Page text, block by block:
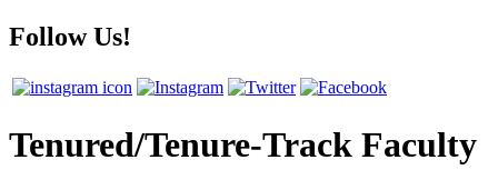
Follow Us!
Tenured/Tenure-Track Faculty